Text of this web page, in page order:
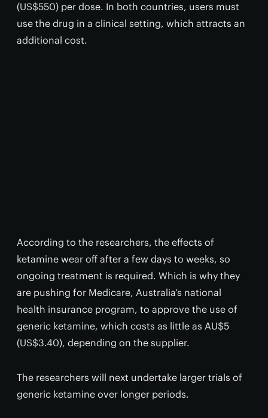
(US$550) per dose. In both countries, users must
use the drug in a clinical setting, which attracts an
additional cost.
According to the researchers, the effects of
ketamine wear off after a few days to weeks, so
ongoing treatment is required. Which is why they
are pushing for Medicare, Australia’s national
health insurance program, to approve the use of
generic ketamine, which costs as little as AU$5
(US$3.40), depending on the supplier.
The researchers will next undertake larger trials of
generic ketamine over longer periods.